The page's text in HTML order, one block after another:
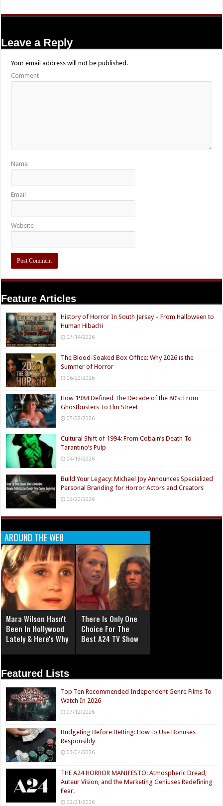
Leave a Reply
Your email address will not be published.
Comment
Name
Email
Website
Feature Articles
History of Horror In South Jersey – From Halloween to
Human Hibachi
07/14/2026
The Blood-Soaked Box Office: Why 2026 is the
Summer of Horror
06/20/2026
How 1984 Defined The Decade of the 80’s: From
Ghostbusters To Elm Street
05/02/2026
Cultural Shift of 1994: From Cobain’s Death To
Tarantino’s Pulp
04/19/2026
Build Your Legacy: Michael Joy Announces Specialized
Personal Branding for Horror Actors and Creators
02/20/2026
AROUND THE WEB
Mara Wilson Hasn't
Been In Hollywood
Lately & Here's Why
There Is Only One
Choice For The
Best A24 TV Show
Featured Lists
Top Ten Recommended Independent Genre Films To
Watch In 2026
07/12/2026
Budgeting Before Betting: How to Use Bonuses
Responsibly
03/04/2026
THE A24 HORROR MANIFESTO: Atmospheric Dread,
Auteur Vision, and the Marketing Geniuses Redefining
Fear.
02/21/2026